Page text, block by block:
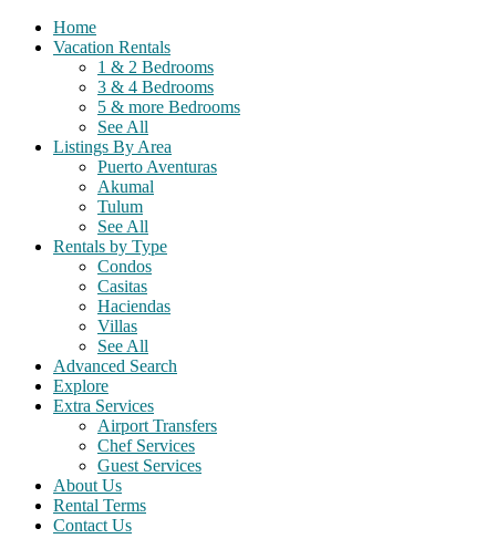
Home
Vacation Rentals
1 & 2 Bedrooms
3 & 4 Bedrooms
5 & more Bedrooms
See All
Listings By Area
Puerto Aventuras
Akumal
Tulum
See All
Rentals by Type
Condos
Casitas
Haciendas
Villas
See All
Advanced Search
Explore
Extra Services
Airport Transfers
Chef Services
Guest Services
About Us
Rental Terms
Contact Us